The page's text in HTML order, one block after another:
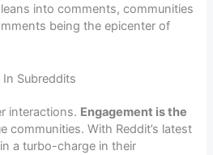
into comments, communities
being the epicenter of
Subreddits
interactions. Engagement is the
communities. With Reddit’s latest
a turbo-charge in their